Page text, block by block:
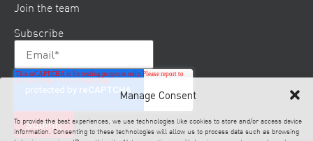
Manage Consent
To provide the best experiences, we use technologies like cookies to store and/or access device
information. Consenting to these technologies will allow us to process data such as browsing
Join the team
Subscribe